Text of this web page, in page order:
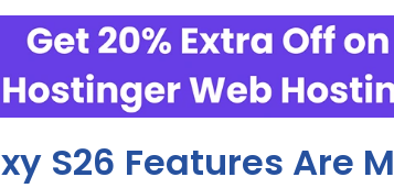
S26 Features Are